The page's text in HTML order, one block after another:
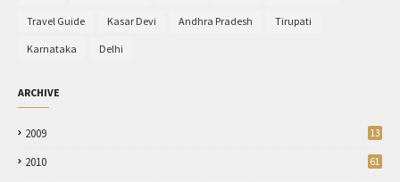
Travel Guide Kasar Devi Andhra Pradesh Tirupati
Karnataka Delhi
ARCHIVE
2009 13
2010 61